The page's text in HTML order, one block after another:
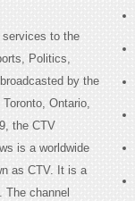
to the
Politics,
by the
Ontario,
the CTV
is a worldwide
as CTV. It is a
The channel